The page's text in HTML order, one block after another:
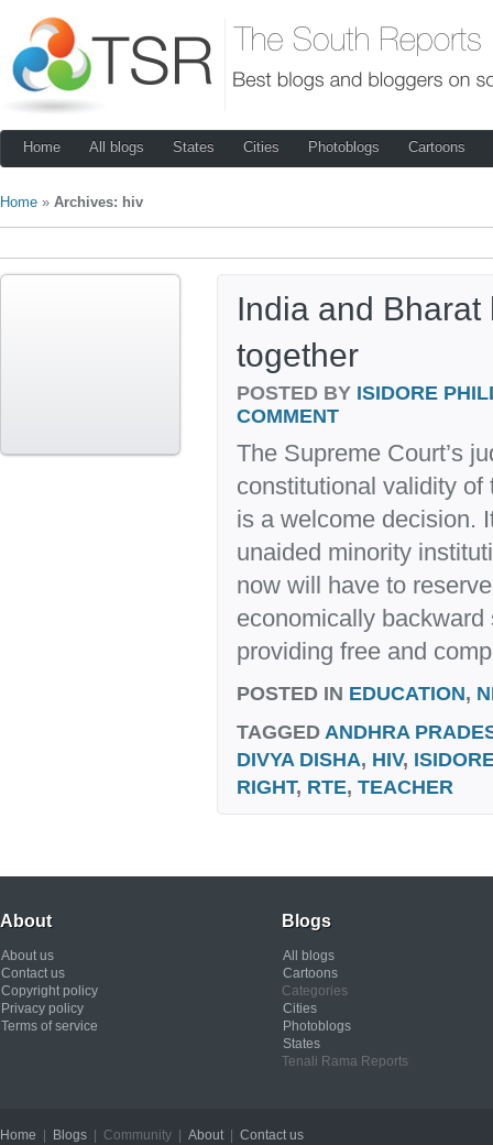
Home All blogs States Cities Photoblogs Cartoons
Home » Archives: hiv
India and Bharat
together
POSTED BY ISIDORE
COMMENT
The Supreme Court’s
constitutional validity
is a welcome decision.
unaided minority
now will have to
economically
providing free and
POSTED IN EDUCATION,
TAGGED ANDHRA
DIVYA DISHA, HIV,
RIGHT, RTE, TEACHER
About
About us
Contact us
Copyright policy
Privacy policy
Terms of service
Blogs
All blogs
Cartoons
Categories
Cities
Photoblogs
States
Tenali Rama Reports
Home Blogs | Community | About| Contact us